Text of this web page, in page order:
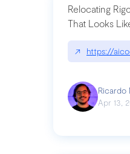
Relocating
That Looks
↗ https://
Ricardo
Apr 13,